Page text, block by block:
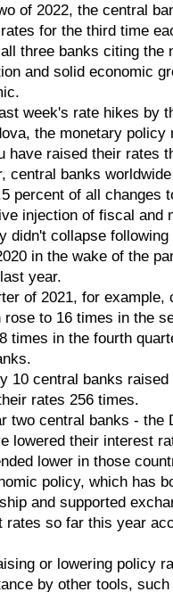
2022, the central
for the third time
three banks citing the
and solid economic
week's rate hikes by
the monetary
have raised their rates
banks worldwide
percent of all changes
injection of fiscal and
didn't collapse
in the wake of the
year.
of 2021, for example,
to 16 times in the
times in the fourth
central banks raised
rates 256 times.
central banks - the
lowered their interest
lower in those
policy, which has
and supported
so far this year
or lowering policy
by other tools,